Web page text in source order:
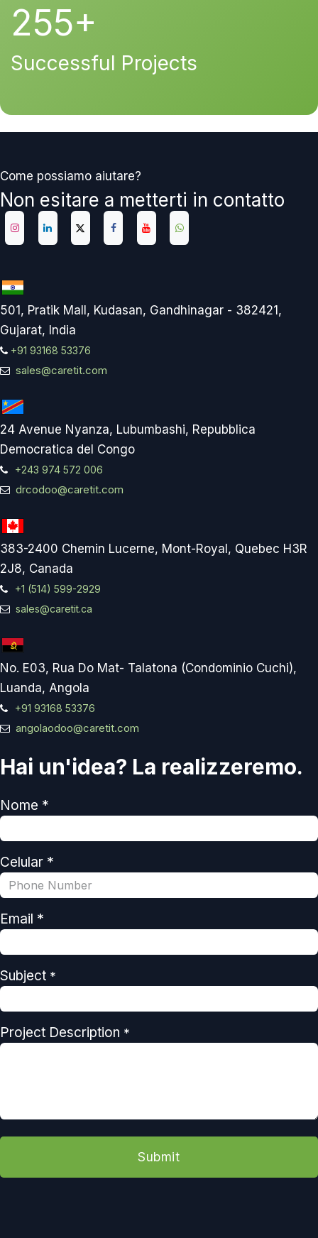
255+
Successful Projects
Come possiamo aiutare?
Non esitare a metterti in contatto
501, Pratik Mall, Kudasan, Gandhinagar - 382421,
Gujarat, India
+91 93168 53376
sales@caretit.com
24 Avenue Nyanza, Lubumbashi, Repubblica
Democratica del Congo
+243 974 572 006
drcodoo@caretit.com
Hai un'idea? La realizzeremo.
Nome *
Celular *
Email *
Subject *
Project Description *
Submit
383-2400 Chemin Lucerne, Mont-Royal, Quebec H3R
2J8, Canada
+1 (514) 599-2929
sales@caretit.ca
No. E03, Rua Do Mat- Talatona (Condominio Cuchi),
Luanda, Angola
+91 93168 53376
angolaodoo@caretit.com